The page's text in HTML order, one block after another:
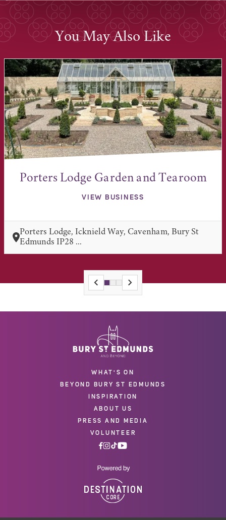
You May Also Like
Porters Lodge Garden and Tearoom
VIEW BUSINESS
Porters Lodge, Icknield Way, Cavenham, Bury St
Edmunds IP28 ...
WHAT'S ON
BEYOND BURY ST EDMUNDS
INSPIRATION
ABOUT US
PRESS AND MEDIA
VOLUNTEER